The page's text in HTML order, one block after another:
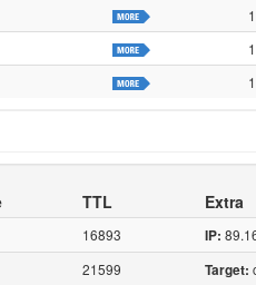
TTL Extra
16893 IP:
21599 Target: